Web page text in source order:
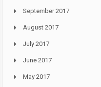
September 2017
August 2017
July 2017
June 2017
May 2017